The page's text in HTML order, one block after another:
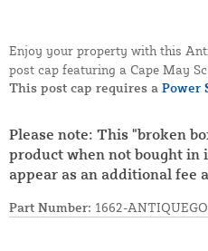
Enjoy your property with this
post cap featuring a Cape May
This post cap requires a Power
Please note: This "broken
product when not bought in
appear as an additional fee
Part Number: 1662-